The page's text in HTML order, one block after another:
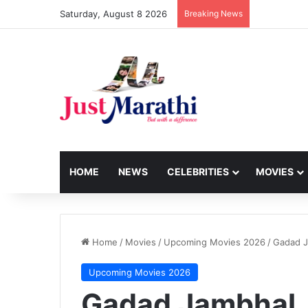
Saturday, August 8 2026 Breaking News
HOME NEWS CELEBRITIES MOVIES
Home / Movies / Upcoming Movies 2026 /Gadad
Upcoming Movies 2026